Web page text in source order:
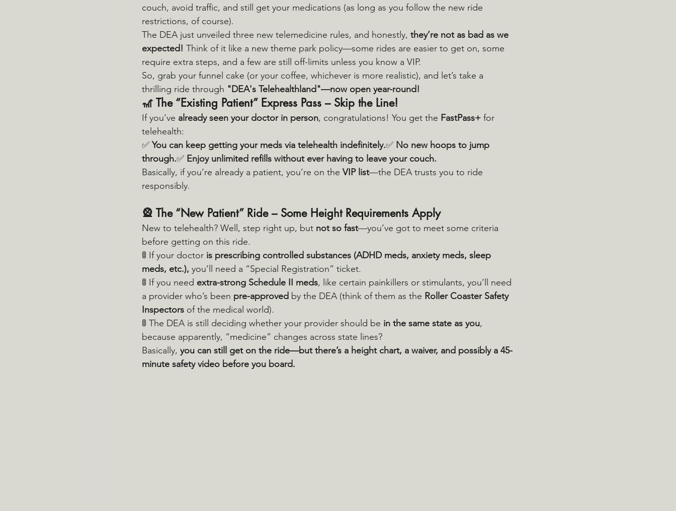
couch, avoid traffic, and still get your medications (as long as you follow the new ride
restrictions, of course).
The DEA just unveiled three new telemedicine rules, and honestly, they’re not as bad as we
expected! Think of it like a new theme park policy—some rides are easier to get on, some
require extra steps, and a few are still off-limits unless you know a VIP.
So, grab your funnel cake (or your coffee, whichever is more realistic), and let’s take a
thrilling ride through "DEA's Telehealthland"—now open year-round!
🎢 The “Existing Patient” Express Pass – Skip the Line!
If you’ve already seen your doctor in person, congratulations! You get the FastPass+ for
telehealth:
✅ You can keep getting your meds via telehealth indefinitely.✅ No new hoops to jump
through.✅ Enjoy unlimited refills without ever having to leave your couch.
Basically, if you’re already a patient, you’re on the VIP list—the DEA trusts you to ride
responsibly.
🎡 The “New Patient” Ride – Some Height Requirements Apply
New to telehealth? Well, step right up, but not so fast—you’ve got to meet some criteria
before getting on this ride.
🚦 If your doctor is prescribing controlled substances (ADHD meds, anxiety meds, sleep
meds, etc.), you’ll need a “Special Registration” ticket.
🚦 If you need extra-strong Schedule II meds, like certain painkillers or stimulants, you’ll need
a provider who’s been pre-approved by the DEA (think of them as the Roller Coaster Safety
Inspectors of the medical world).
🚦 The DEA is still deciding whether your provider should be in the same state as you,
because apparently, “medicine” changes across state lines?
Basically, you can still get on the ride—but there’s a height chart, a waiver, and possibly a 45-
minute safety video before you board.